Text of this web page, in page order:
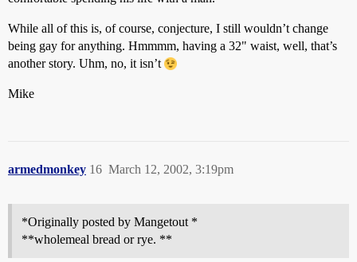
While all of this is, of course, conjecture, I still wouldn’t change
being gay for anything. Hmmmm, having a 32" waist, well, that’s
another story. Uhm, no, it isn’t
Mike
armedmonkey March 12, 2002, 3:19pm
16
*Originally posted by Mangetout *
**wholemeal bread or rye. **